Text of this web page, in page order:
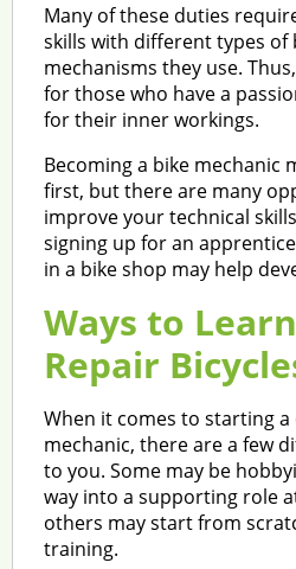
Many of these duties
skills with different types of
mechanisms they use.
for those who have a
for their inner workings.
Becoming a bike mechanic
first, but there are many
improve your technical
signing up for an
in a bike shop may help
Ways to
Repair
When it comes to starting a
mechanic, there are a few
to you. Some may be
way into a supporting role
others may start from
training.